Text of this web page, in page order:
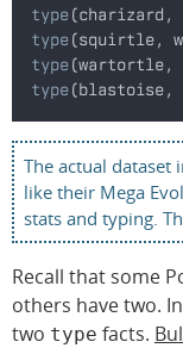
type
type(squirtle,
type(wartortle,
type(blastoise,
The actual
like their Mega
stats and typing.
Recall that some
others have two.
two type facts.